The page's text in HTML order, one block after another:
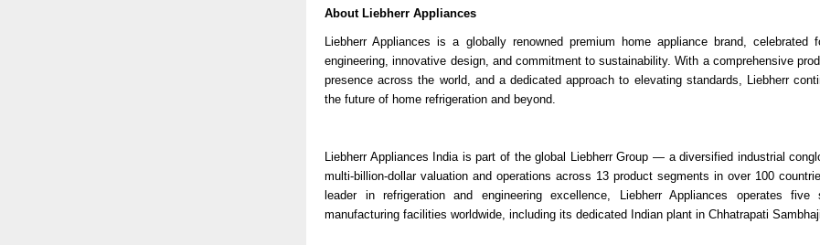
About Liebherr Appliances
Liebherr Appliances is a globally renowned premium home appliance brand, celebrated
engineering, innovative design, and commitment to sustainability. With a comprehensive
presence across the world, and a dedicated approach to elevating standards, Liebherr
the future of home refrigeration and beyond.
Liebherr Appliances India is part of the global Liebherr Group — a diversified industrial
multi-billion-dollar valuation and operations across 13 product segments in over 100
leader in refrigeration and engineering excellence, Liebherr Appliances operates five
manufacturing facilities worldwide, including its dedicated Indian plant in Chhatrapati